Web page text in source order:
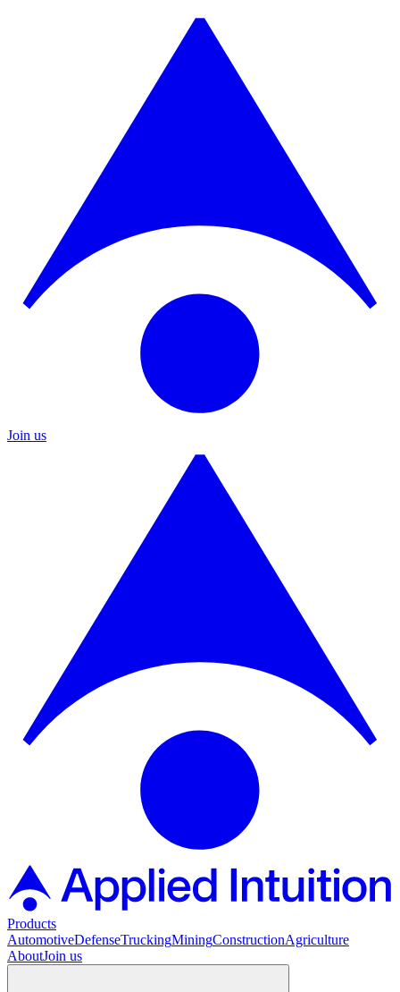
Join us
Products
AutomotiveDefenseTruckingMiningConstructionAgriculture
AboutJoin us